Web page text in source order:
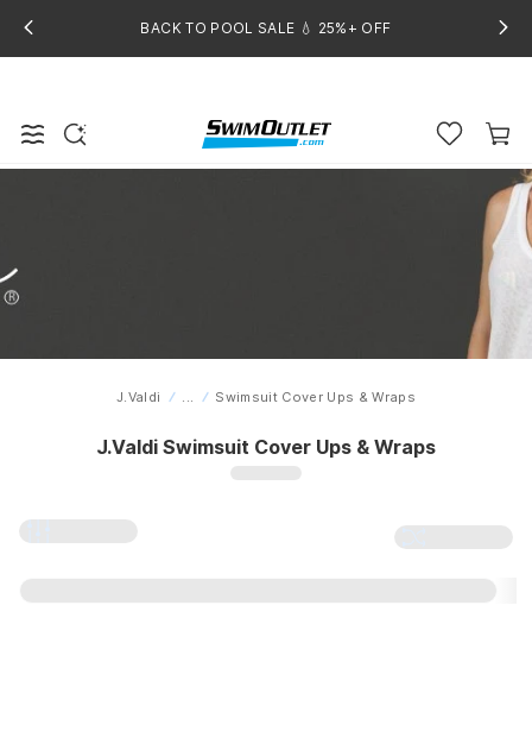
BACK TO POOL SALE 💧 25%+ OFF
Home
J.Valdi ... Swimsuit Cover Ups & Wraps
J.Valdi Swimsuit Cover Ups & Wraps